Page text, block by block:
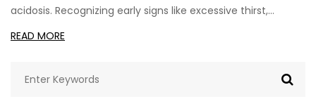
acidosis. Recognizing early signs like excessive thirst,
vomiting, and fruity breath can save lives. Hospital
READ MORE